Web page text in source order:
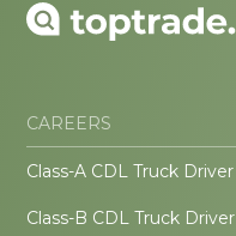
CAREERS
Class-A CDL Truck Driver
Class-B CDL Truck Driver